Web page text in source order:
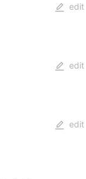
edit
edit
edit